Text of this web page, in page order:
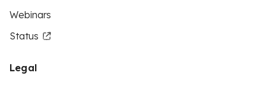
Webinars
Status
Legal